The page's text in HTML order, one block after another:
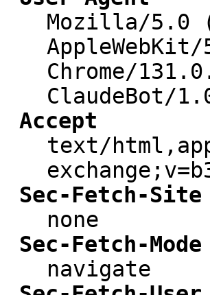
Mozilla/5.0
Chrome/
ClaudeBot/
Accept
text/
Sec-Fetch-Site
none
Sec-Fetch-Mode
navigate